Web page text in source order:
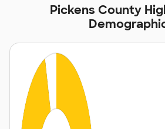
Pickens County